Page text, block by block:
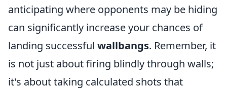
anticipating where opponents may be hiding
can significantly increase your chances of
landing successful wallbangs. Remember, it
is not just about firing blindly through walls;
it's about taking calculated shots that